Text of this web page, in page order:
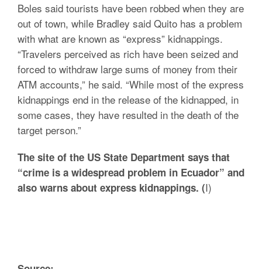
Boles said tourists have been robbed when they are
out of town, while Bradley said Quito has a problem
with what are known as “express” kidnappings.
“Travelers perceived as rich have been seized and
forced to withdraw large sums of money from their
ATM accounts,” he said. “While most of the express
kidnappings end in the release of the kidnapped, in
some cases, they have resulted in the death of the
target person.”
The site of the US State Department says that
“crime is a widespread problem in Ecuador” and
also warns about express kidnappings. (I)